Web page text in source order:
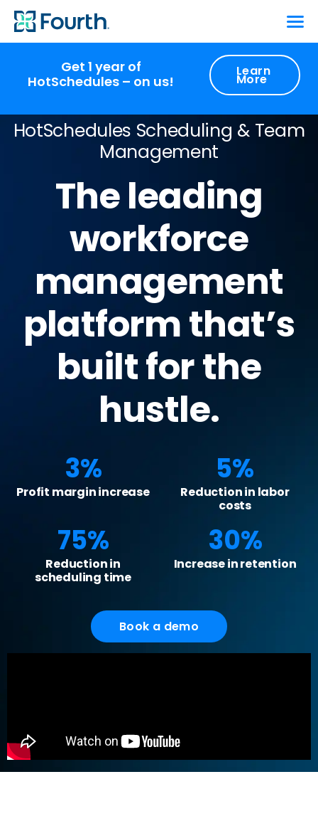
Get 1 year of
HotSchedules – on us!
Learn
More
HotSchedules Scheduling & Team
Management
The leading
workforce
management
platform that’s
built for the
hustle.
3%
Profit margin increase
5%
Reduction in labor
costs
75%
Reduction in
scheduling time
30%
Increase in retention
Book a demo